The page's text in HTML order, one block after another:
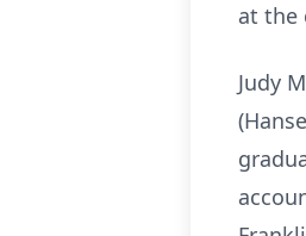
at the
Judy